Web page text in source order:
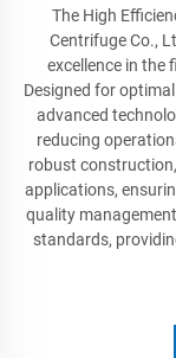
The High
Centrifuge Co.,
excellence in the
Designed for
advanced
reducing
robust
applications,
quality
standards,